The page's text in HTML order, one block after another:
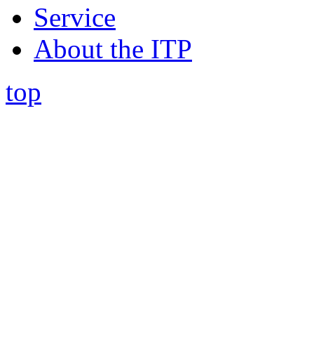
Service
About the ITP
top